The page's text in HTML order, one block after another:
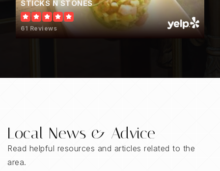
WEBSITE
Public 6-12
Ardent Preschool & Daycare
STICKS N STONES
61 Reviews
Local News & Advice
Read helpful resources and articles related to the
area.